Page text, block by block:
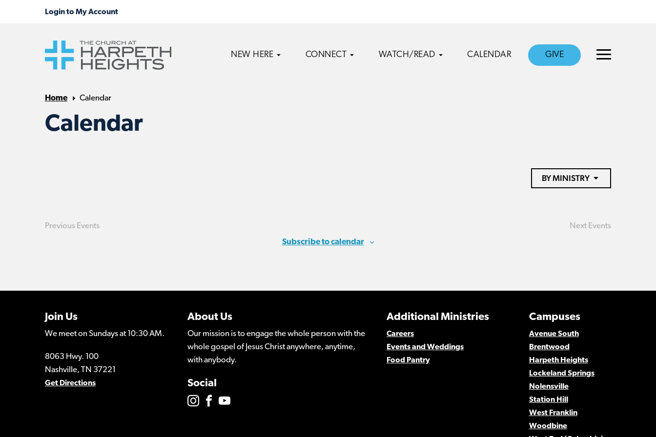
NEW HERE CONNECT WATCH/READ CALENDAR GIVE
Home Calendar
Calendar
BY MINISTRY
Previous Events Next Events
Subscribe to calendar
Join Us
We meet on Sundays at 10:30 AM.
8063 Hwy. 100
Nashville, TN 37221
Get Directions
About Us
Our mission is to engage the whole person with the
whole gospel of Jesus Christ anywhere, anytime,
with anybody.
Social
Campuses
Avenue South
Brentwood
Harpeth Heights
Lockeland Springs
Nolensville
Station Hill
West Franklin
Woodbine
Additional Ministries
Careers
Events and Weddings
Food Pantry